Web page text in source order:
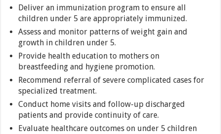
Deliver an immunization program to ensure all
children under 5 are appropriately immunized.
Assess and monitor patterns of weight gain and
growth in children under 5.
Provide health education to mothers on
breastfeeding and hygiene promotion.
Recommend referral of severe complicated cases for
specialized treatment.
Conduct home visits and follow-up discharged
patients and provide continuity of care.
Evaluate healthcare outcomes on under 5 children